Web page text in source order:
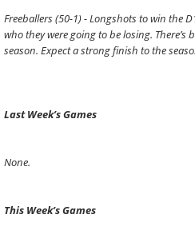
Freeballers (50-1) - Longshots to win the
who they were going to be losing.
season. Expect a strong finish to the
Last Week’s Games
None.
This Week’s Games